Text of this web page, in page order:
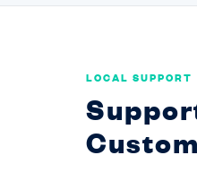
LOCAL SUPPORT